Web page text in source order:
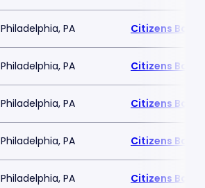
Philadelphia, PA Citizens Bank
Philadelphia, PA Citizens Bank
Philadelphia, PA Citizens Bank
Philadelphia, PA Citizens Bank
Philadelphia, PA Citizens Bank